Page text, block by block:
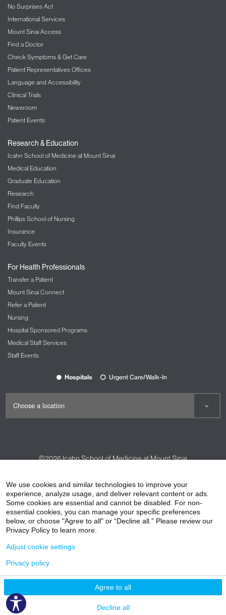
No Surprises Act
International Services
Mount Sinai Access
Find a Doctor
Check Symptoms & Get Care
Patient Representatives Offices
Language and Accessibility
Clinical Trials
Newsroom
Patient Events
Research & Education
Icahn School of Medicine at Mount Sinai
Medical Education
Graduate Education
Research
Find Faculty
Phillips School of Nursing
Insurance
Faculty Events
For Health Professionals
Transfer a Patient
Mount Sinai Connect
Refer a Patient
Nursing
Hospital Sponsored Programs
Medical Staff Services
Staff Events
Hospitals Urgent Care/Walk-In
©2026Icahn School of Medicine at Mount Sinai
HIPAA Privacy Practices
Compliance
Non-Discrimination Notice
Patient Responsibilities
Price Transparency
We use cookies and similar technologies to improve your
experience, analyze usage, and deliver relevant content or ads.
Some cookies are essential and cannot be disabled. For non-
essential cookies, you can manage your specific preferences
below, or choose "Agree to all" or “Decline all.” Please review our
Privacy Policy to learn more.
Agree to all
Decline all
Adjust cookie settings
Privacy policy